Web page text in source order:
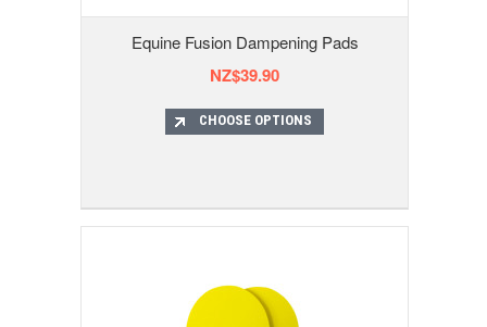
Equine Fusion Dampening Pads
NZ$39.90
CHOOSE OPTIONS